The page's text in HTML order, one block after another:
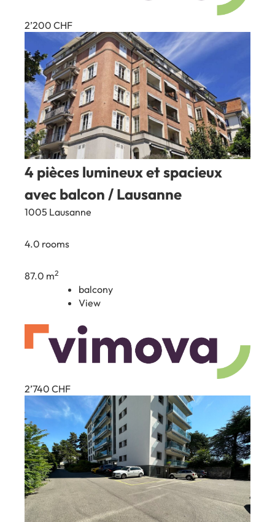
2’200 CHF
4 pièces lumineux et spacieux
avec balcon / Lausanne
1005 Lausanne
4.0 rooms
87.0 m2
balcony
View
2’740 CHF